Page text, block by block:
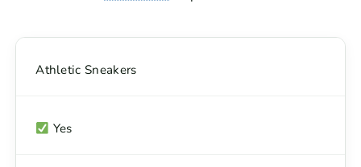
Athletic Sneakers
Yes